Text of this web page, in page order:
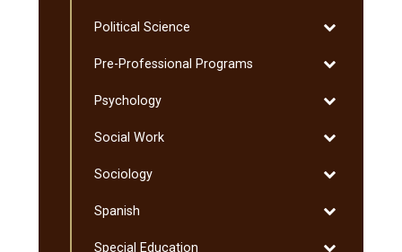
Sport:
Political Science
Toggle
Science
Pre-​Professional Programs
Toggle
Professional
Psychology
Toggle
Social Work
Toggle
Work
Sociology
Toggle
Spanish
Toggle
Special Education
Toggle